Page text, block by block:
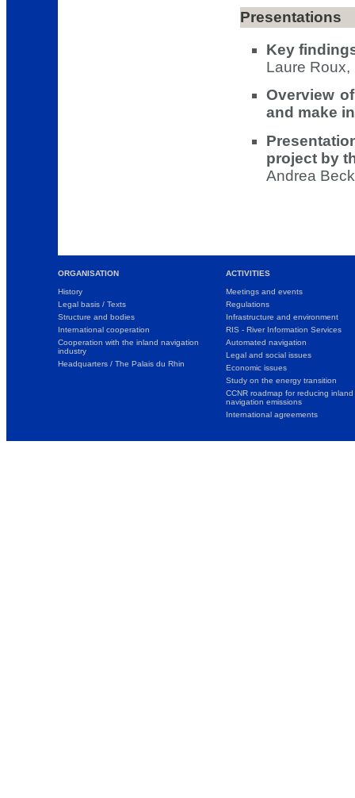
Presentations
Key
Laure Roux,
Overview
and make
project by
Andrea
ORGANISATION
History
Legal basis / Texts
Structure and bodies
International cooperation
Cooperation with the inland navigation
industry
Headquarters / The Palais du Rhin
ACTIVITIES
Meetings and events
Regulations
Infrastructure and environment
RIS - River Information Services
Automated navigation
Legal and social issues
Economic issues
Study on the energy transition
CCNR roadmap for reducing inland
navigation emissions
International agreements